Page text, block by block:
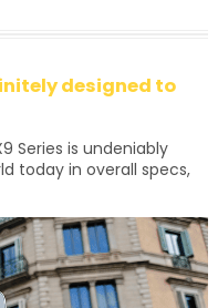
designed to
Series is undeniably
today in overall specs,